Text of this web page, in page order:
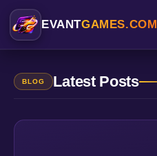
EVANTGAMES.COM
BLOG Latest Posts